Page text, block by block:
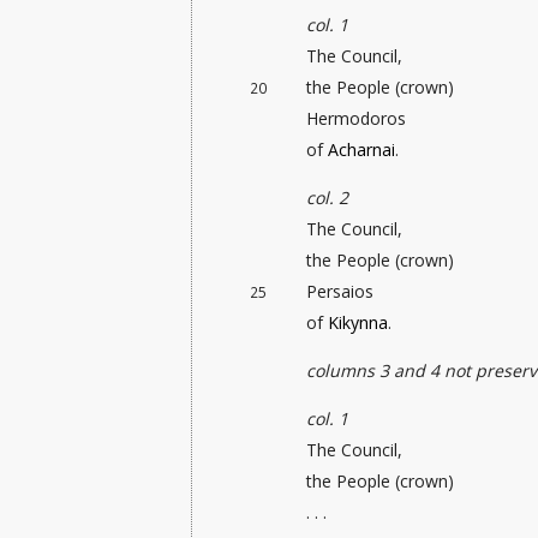
col. 1
The Council,
20
the People (crown)
Hermodoros
ofAcharnai.
col. 2
The Council,
the People (crown)
25
Persaios
of Kikynna.
columns 3 and 4 not
col. 1
The Council,
the People (crown)
. . .